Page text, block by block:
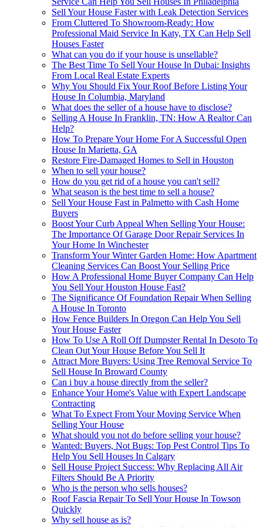
Sell Your House Faster with Leak Detection Services
From Cluttered To Showroom-Ready: How
Professional Maid Service In Katy, TX Can Help Sell
Houses Faster
What can you do if your house is unsellable?
The Best Time To Sell Your House In Dubai: Insights
From Local Real Estate Experts
Why You Should Fix Your Roof Before Listing Your
House In Columbia, Maryland
What does the seller of a house have to disclose?
Selling A House In Franklin, TN: How A Realtor Can
Help?
How To Prepare Your Home For A Successful Open
House In Marietta, GA
Restore Fire-Damaged Homes to Sell in Houston
When to sell your house?
How do you get rid of a house you can't sell?
What season is the best time to sell a house?
Sell Your House Fast in Palmetto with Cash Home
Buyers
Boost Your Curb Appeal When Selling Your House:
The Importance Of Garage Door Repair Services In
Your Home In Winchester
Transform Your Winter Garden Home: How Apartment
Cleaning Services Can Boost Your Selling Price
How A Professional Home Buyer Company Can Help
You Sell Your Houston House Fast?
The Significance Of Foundation Repair When Selling
A House In Toronto
How Fence Builders In Oregon Can Help You Sell
Your House Faster
How To Use A Roll Off Dumpster Rental In Desoto To
Clean Out Your House Before You Sell It
Attract More Buyers: Using Tree Removal Service To
Sell House In Broward County
Can i buy a house directly from the seller?
Enhance Your Home's Value with Expert Landscape
Contracting
What To Expect From Your Moving Service When
Selling Your House
What should you not do before selling your house?
Wanted: Buyers, Not Bugs: Top Pest Control Tips To
Help You Sell Houses In Calgary
Sell House Project Success: Why Replacing All Air
Filters Should Be A Priority
Who is the person who sells houses?
Roof Fascia Repair To Sell Your House In Towson
Quickly
Why sell house as is?